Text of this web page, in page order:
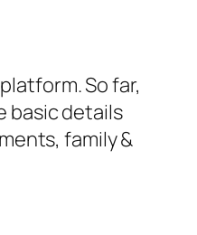
So far,
basic details
family &